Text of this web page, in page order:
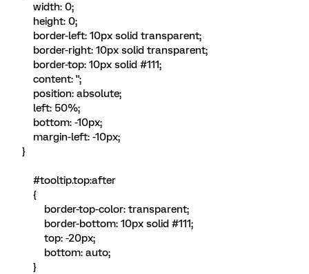
width: 0;
height: 0;
border-left: 10px solid transparent;
border-right: 10px solid transparent;
border-top: 10px solid #111;
content: '';
position: absolute;
left: 50%;
bottom: -10px;
margin-left: -10px;
}
#tooltip.top:after
{
border-top-color: transparent;
border-bottom: 10px solid #111;
top: -20px;
bottom: auto;
}